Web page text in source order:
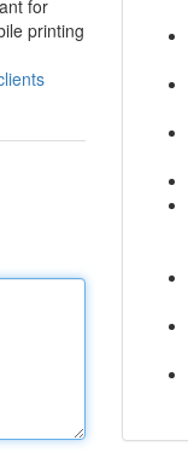
for
printing